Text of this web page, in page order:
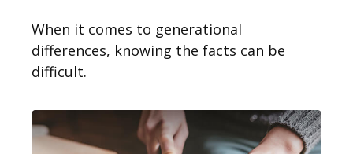
When it comes to generational
differences, knowing the facts can be
difficult.